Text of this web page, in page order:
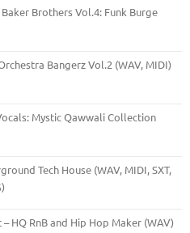
Brothers Vol.4: Funk Burge
Bangerz Vol.2 (WAV, MIDI)
Mystic Qawwali Collection
Tech House (WAV, MIDI, SXT,
HQ RnB and Hip Hop Maker (WAV)